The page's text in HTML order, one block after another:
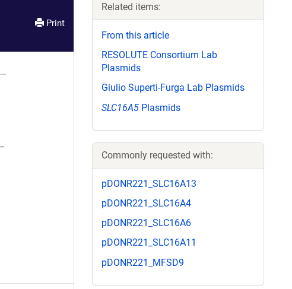
Print
Related items:
From this article
RESOLUTE Consortium Lab
Plasmids
Giulio Superti-Furga Lab Plasmids
SLC16A5 Plasmids
Commonly requested with:
pDONR221_SLC16A13
pDONR221_SLC16A4
pDONR221_SLC16A6
pDONR221_SLC16A11
pDONR221_MFSD9